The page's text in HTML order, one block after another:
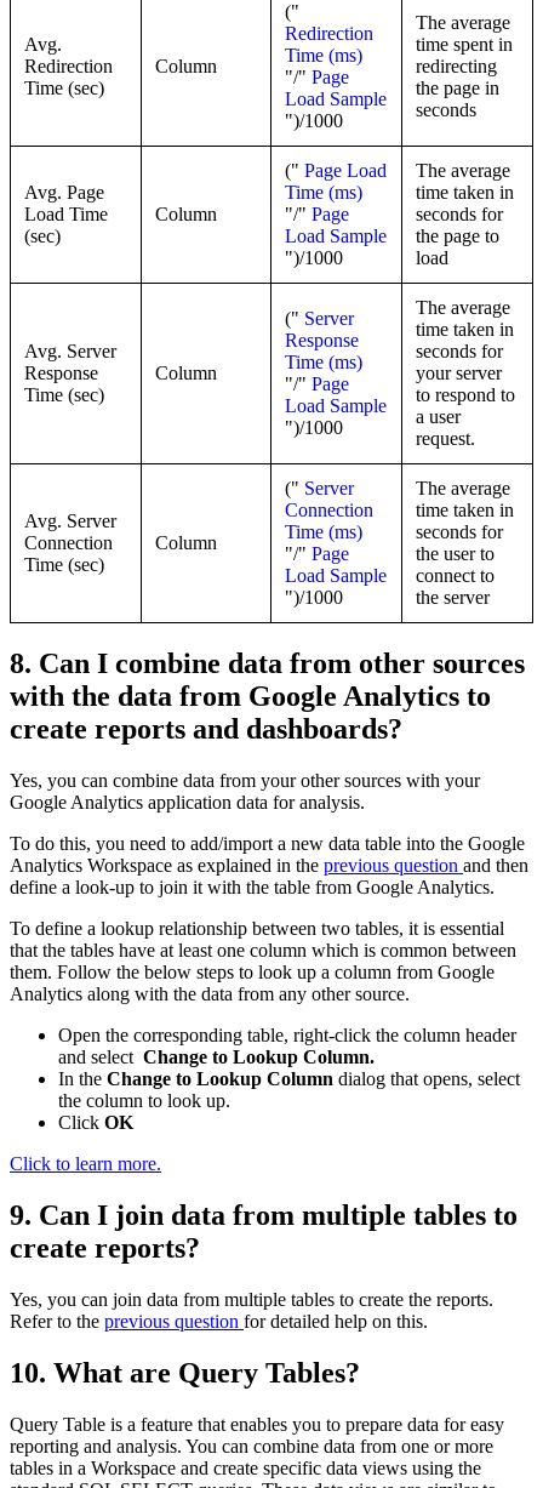
Avg.
Redirection
Time (sec)
Column
("
Redirection
Time (ms)
"/" Page
Load Sample
")/1000
The average
time spent in
redirecting
the page in
seconds
Avg. Page
Load Time
(sec)
Column
(" Page Load
Time (ms)
"/" Page
Load Sample
")/1000
The average
time taken in
seconds for
the page to
load
Avg. Server
Response
Time (sec)
Column
(" Server
Response
Time (ms)
"/" Page
Load Sample
")/1000
The average
time taken in
seconds for
your server
to respond to
a user
request.
Avg. Server
Connection
Time (sec)
Column
(" Server
Connection
Time (ms)
"/" Page
Load Sample
")/1000
The average
time taken in
seconds for
the user to
connect to
the server
8. Can I combine data from other sources
with the data from Google Analytics to
create reports and dashboards?
Yes, you can combine data from your other sources with your
Google Analytics application data for analysis.
To do this, you need to add/import a new data table into the Google
Analytics Workspace as explained in the previous question and then
define a look-up to join it with the table from Google Analytics.
To define a lookup relationship between two tables, it is essential
that the tables have at least one column which is common between
them. Follow the below steps to look up a column from Google
Analytics along with the data from any other source.
Open the corresponding table, right-click the column header
and select Change to Lookup Column.
In the Change to Lookup Column dialog that opens, select
the column to look up.
Click OK
Click to learn more.
9. Can I join data from multiple tables to
create reports?
Yes, you can join data from multiple tables to create the reports.
Refer to the previous question for detailed help on this.
10. What are Query Tables?
Query Table is a feature that enables you to prepare data for easy
reporting and analysis. You can combine data from one or more
tables in a Workspace and create specific data views using the